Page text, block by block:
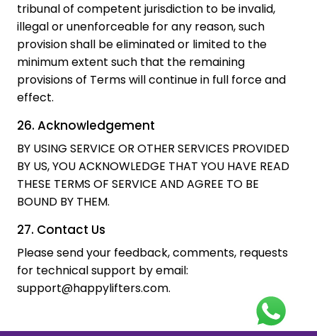
tribunal of competent jurisdiction to be invalid,
illegal or unenforceable for any reason, such
provision shall be eliminated or limited to the
minimum extent such that the remaining
provisions of Terms will continue in full force and
effect.
26. Acknowledgement
BY USING SERVICE OR OTHER SERVICES PROVIDED
BY US, YOU ACKNOWLEDGE THAT YOU HAVE READ
THESE TERMS OF SERVICE AND AGREE TO BE
BOUND BY THEM.
27. Contact Us
Please send your feedback, comments, requests
for technical support by email:
support@happylifters.com.